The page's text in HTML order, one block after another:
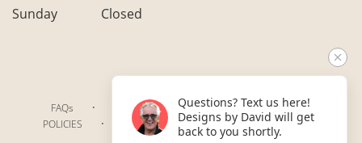
Sunday
Closed
FAQs · TERMS OF SERVICE · PRIVACY POLICY
POLICIES · WHERE WE DELIVER · ACCESSIBILITY
SITEMAP
Questions? Text us here!
Designs by David will get
back to you shortly.